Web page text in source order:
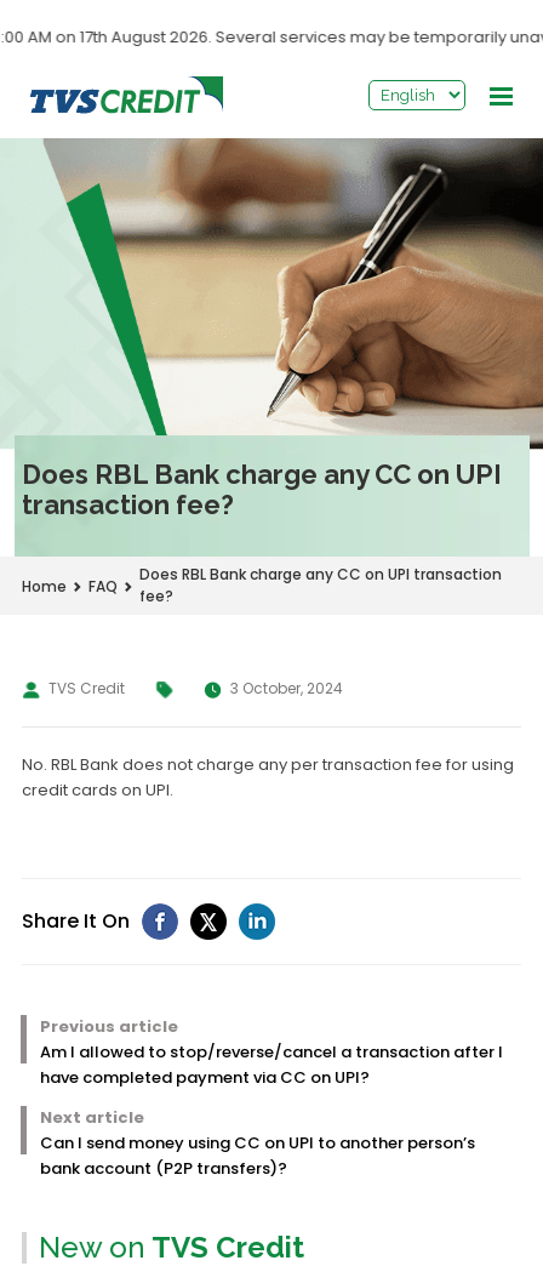
on 17th August 2026. Several services may be temporarily
Does RBL Bank charge any CC on UPI
transaction fee?
Home FAQ
Does RBL Bank charge any CC on UPI transaction
fee?
TVS Credit 3 October, 2024
No. RBL Bank does not charge any per transaction fee for using
credit cards on UPI.
Share It On
Previous article
Am I allowed to stop/reverse/cancel a transaction after I
have completed payment via CC on UPI?
Next article
Can I send money using CC on UPI to another person’s
bank account (P2P transfers)?
New on TVS Credit